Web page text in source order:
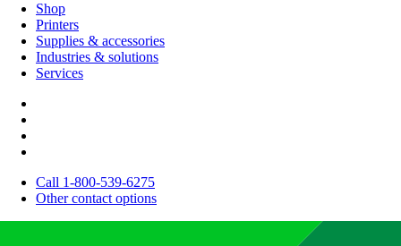
Shop
Printers
Supplies & accessories
Industries & solutions
Services
Call 1-800-539-6275
Other contact options